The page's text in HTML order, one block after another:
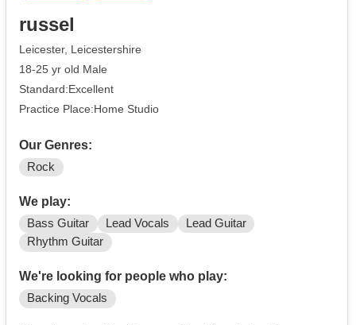
russel
Leicester, Leicestershire
18-25 yr old Male
Standard:Excellent
Practice Place:Home Studio
Our Genres:
Rock
We play:
Bass Guitar Lead Vocals
Lead Guitar
Rhythm Guitar
We're looking for people who play:
Backing Vocals